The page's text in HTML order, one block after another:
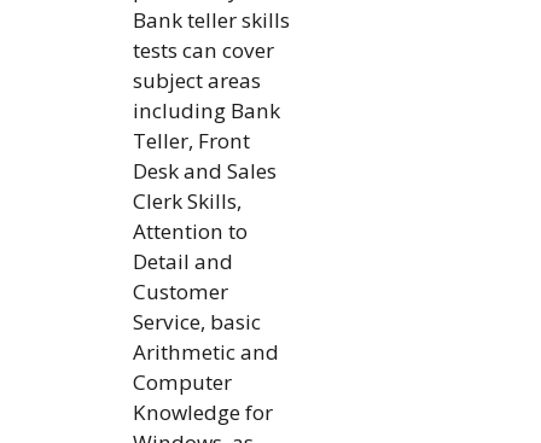
Bank teller skills
tests can cover
subject areas
including Bank
Teller, Front
Desk and Sales
Clerk Skills,
Attention to
Detail and
Customer
Service, basic
Arithmetic and
Computer
Knowledge for